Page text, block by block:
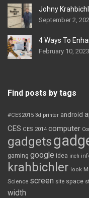
Johny
September 2,
4 Ways To
February 10, 2023
Find posts by tags
#CES2015 3d printer android
CES CES 2014 computer
gadgets
gaming google idea inch
krahbichler look
Science screen site space
width